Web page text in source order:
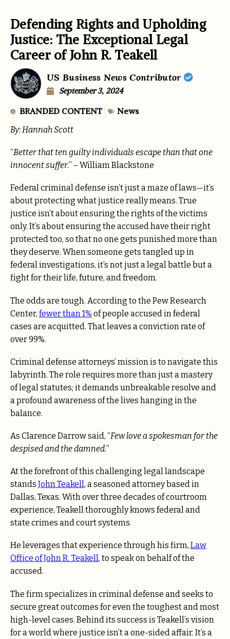
Defending Rights and Upholding
Justice: The Exceptional Legal
Career of John R. Teakell
US Business News Contributor
September 3, 2024
BRANDED CONTENT News
By: Hannah Scott
“Better that ten guilty individuals escape than that one
innocent suffer.” – William Blackstone
Federal criminal defense isn’t just a maze of laws—it’s
about protecting what justice really means. True
justice isn’t about ensuring the rights of the victims
only. It’s about ensuring the accused have their right
protected too, so that no one gets punished more than
they deserve. When someone gets tangled up in
federal investigations, it’s not just a legal battle but a
fight for their life, future, and freedom.
The odds are tough. According to the Pew Research
Center, fewer than 1% of people accused in federal
cases are acquitted. That leaves a conviction rate of
over 99%.
Criminal defense attorneys’ mission is to navigate this
labyrinth. The role requires more than just a mastery
of legal statutes; it demands unbreakable resolve and
a profound awareness of the lives hanging in the
balance.
As Clarence Darrow said, “Few love a spokesman for the
despised and the damned.”
At the forefront of this challenging legal landscape
stands John Teakell, a seasoned attorney based in
Dallas, Texas. With over three decades of courtroom
experience, Teakellthoroughly knows federal and
state crimes and court systems.
He leverages that experience through his firm, Law
Office of John R. Teakell, to speak on behalf of the
accused.
The firm specializes in criminal defense and seeks to
secure great outcomes for even the toughest and most
high-level cases. Behind its success is Teakell’s vision
for a world where justice isn’t a one-sided affair. It’s a